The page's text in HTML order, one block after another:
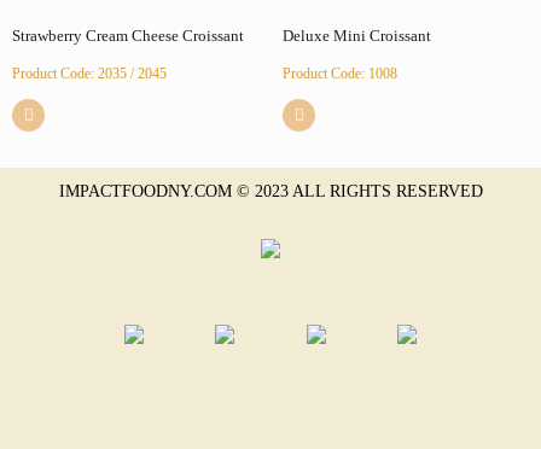
Strawberry Cream Cheese Croissant
Product Code: 2035 / 2045
Deluxe Mini Croissant
Product Code: 1008
IMPACTFOODNY.COM © 2023 ALL RIGHTS RESERVED